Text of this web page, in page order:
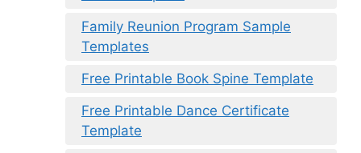
Family Reunion Program Sample
Templates
Free Printable Book Spine Template
Free Printable Dance Certificate
Template